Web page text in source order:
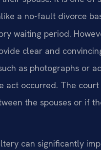
a no-fault divorce
waiting period.
clear and
as photographs or
act occurred. The
the spouses or if
can significantly